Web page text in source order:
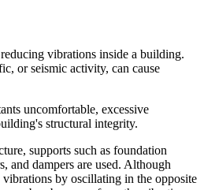
vibrations inside a building.
or seismic activity, can cause
uncomfortable, excessive
structural integrity.
supports such as foundation
and dampers are used. Although
vibrations by oscillating in the opposite